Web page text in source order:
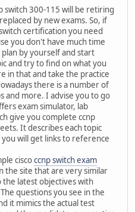
switch 300-115 will be retiring
by new exams. So, if
certification you need
you don't have much time
by yourself and start
and try to find on what you
in that and take the practice
there is a number of
and more. I advise you to go
exam simulator, lab
give you complete ccnp
It describes each topic
will get links to reference
ciscoccnp switch exam
the site that are very similar
the latest objectives with
questions you see in the
it mimics the actual test